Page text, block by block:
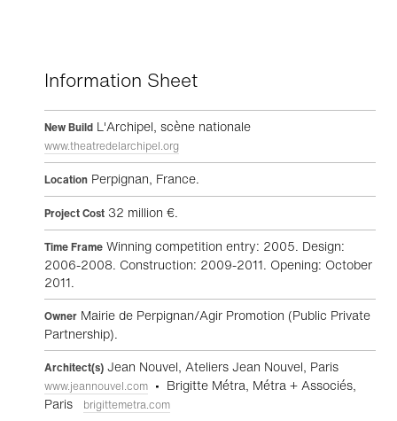
Information Sheet
New Build L'Archipel, scène nationale
www.theatredelarchipel.org
Location Perpignan, France.
Project Cost 32 million €.
Time Frame Winning competition entry: 2005. Design:
2006-2008. Construction: 2009-2011. Opening: October
2011.
Owner Mairie de Perpignan/Agir Promotion (Public Private
Partnership).
Architect(s) Jean Nouvel, Ateliers Jean Nouvel, Paris
www.jeannouvel.com • Brigitte Métra, Métra + Associés,
Paris
brigittemetra.com